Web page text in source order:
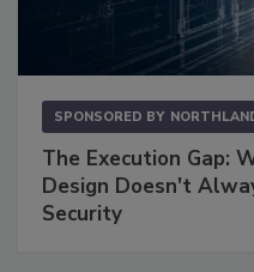
SPONSORED BY
The Execution Gap:
Design Doesn't
Security